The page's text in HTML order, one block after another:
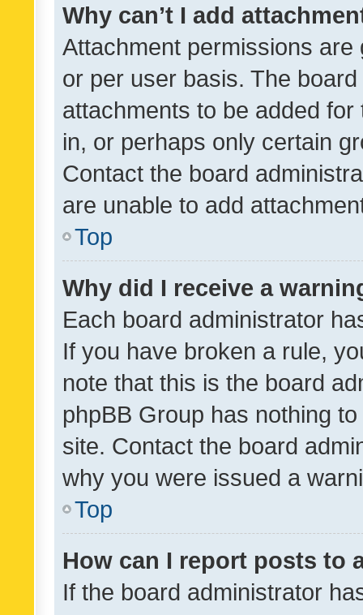
Why can’t I add
Attachment permissions
or per user basis. The
attachments to be added
in, or perhaps only certain
Contact the board
are unable to add
Top
Why did I receive a
Each board administrator
If you have broken a rule,
note that this is the board
phpBB Group has nothing
site. Contact the board
why you were issued a
Top
How can I report posts to
If the board administrator